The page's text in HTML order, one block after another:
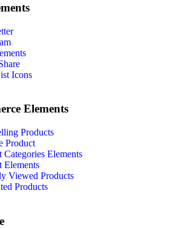
Icons
Elements
Products
Product
Categories Elements
Elements
Viewed Products
Products